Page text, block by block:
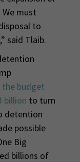
We must
to
said Tlaib.
the budget
billion to turn
detention
possible
Big
billions of